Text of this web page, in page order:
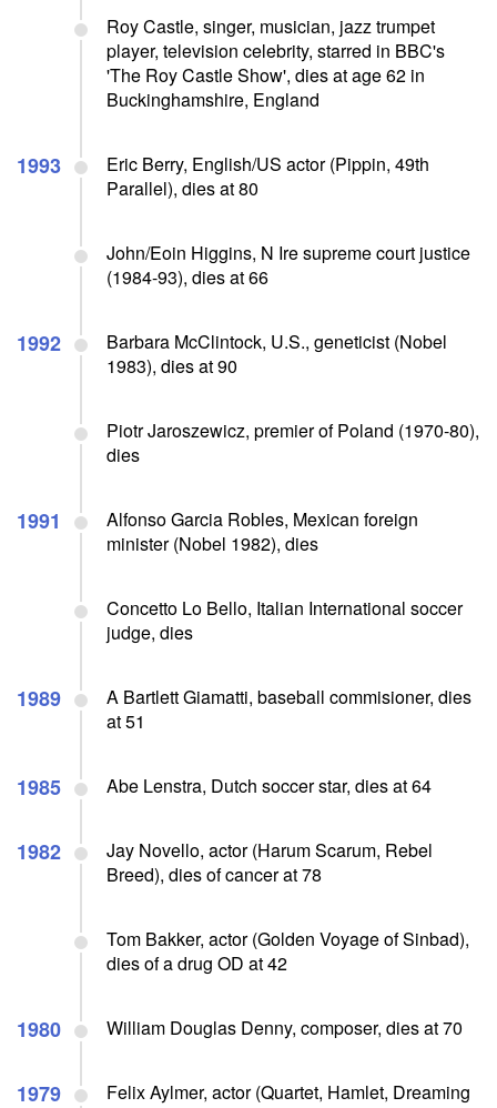
Roy Castle, singer, musician, jazz trumpet
player, television celebrity, starred in BBC's
'The Roy Castle Show', dies at age 62 in
Buckinghamshire, England
1993
Eric Berry, English/US actor (Pippin, 49th
Parallel), dies at 80
John/Eoin Higgins, N Ire supreme court justice
(1984-93), dies at 66
1992
Barbara McClintock, U.S., geneticist (Nobel
1983), dies at 90
Piotr Jaroszewicz, premier of Poland (1970-80),
dies
1991
Alfonso Garcia Robles, Mexican foreign
minister (Nobel 1982), dies
Concetto Lo Bello, Italian International soccer
judge, dies
1989
A Bartlett Giamatti, baseball commisioner, dies
at 51
1985 Abe Lenstra, Dutch soccer star, dies at 64
1982
Jay Novello, actor (Harum Scarum, Rebel
Breed), dies of cancer at 78
Tom Bakker, actor (Golden Voyage of Sinbad),
dies of a drug OD at 42
1980 William Douglas Denny, composer, dies at 70
1979
Felix Aylmer, actor (Quartet, Hamlet, Dreaming